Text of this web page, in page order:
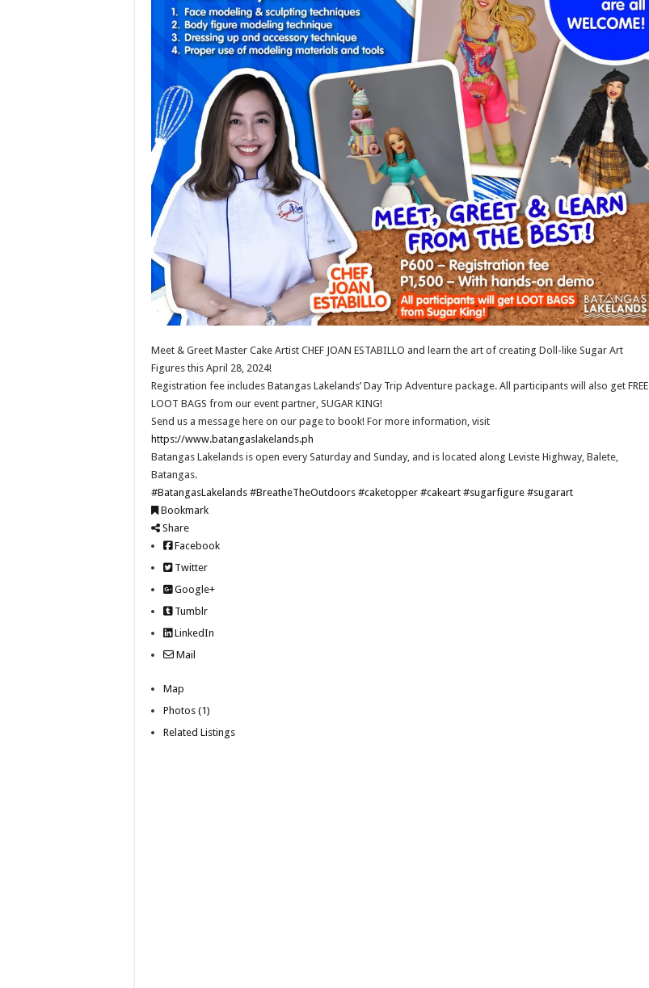
Meet & Greet Master Cake Artist CHEF JOAN ESTABILLO and learn the art of creating Doll-like Sugar Art
Figures this April 28, 2024!
Registration fee includes Batangas Lakelands’ Day Trip Adventure package. All participants will also get FREE
LOOT BAGS from our event partner, SUGAR KING!
Send us a message here on our page to book! For more information, visit
https://www.batangaslakelands.ph
Batangas Lakelands is open every Saturday and Sunday, and is located along Leviste Highway, Balete,
Batangas.
#BatangasLakelands #BreatheTheOutdoors #caketopper #cakeart #sugarfigure #sugarart
Bookmark
Share
Facebook
Twitter
Google+
Tumblr
LinkedIn
Mail
Map
Photos (1)
Related Listings